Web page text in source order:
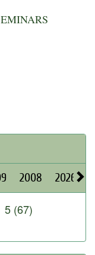
2008 2026
5 (67)